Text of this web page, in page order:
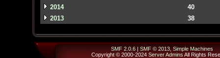
2014
40
2013
38
SMF 2.0.6 | SMF © 2013 Simple Machines
Copyright © 2000-2024 Server Admins All Rights